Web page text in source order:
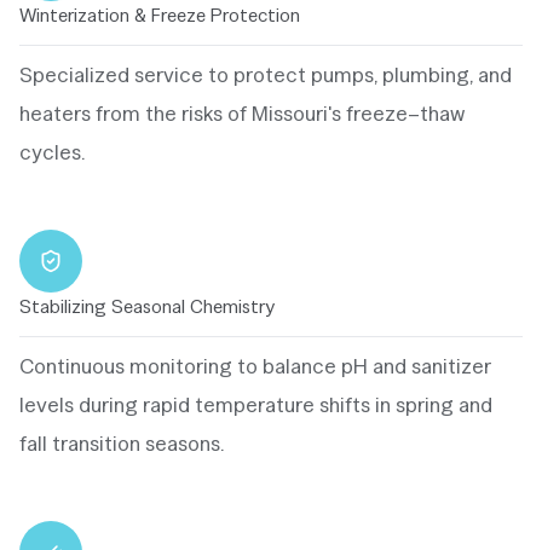
Winterization & Freeze Protection
Specialized service to protect pumps, plumbing, and
heaters from the risks of Missouri's freeze–thaw
cycles.
Stabilizing Seasonal Chemistry
Continuous monitoring to balance pH and sanitizer
levels during rapid temperature shifts in spring and
fall transition seasons.